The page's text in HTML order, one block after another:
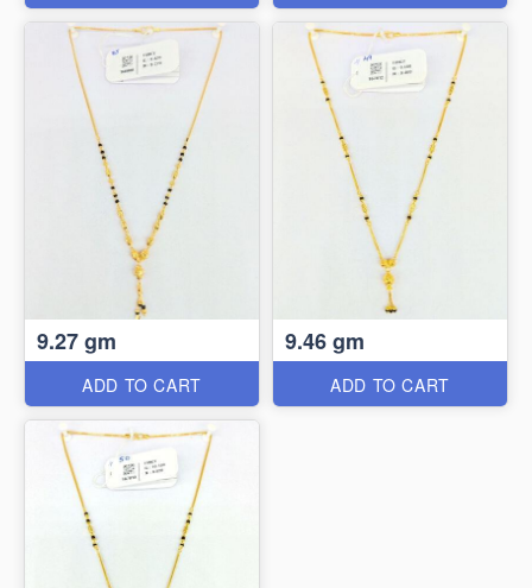
9.27 gm
ADD TO CART
9.46 gm
ADD TO CART